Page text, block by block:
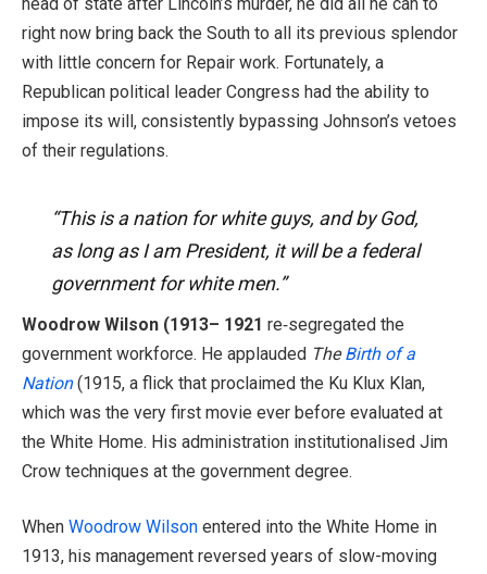
head of state after Lincoln’s murder, he did all he can to
right now bring back the South to all its previous splendor
with little concern for Repair work. Fortunately, a
Republican political leader Congress had the ability to
impose its will, consistently bypassing Johnson’s vetoes
of their regulations.
“This is a nation for white guys, and by God,
as long as I am President, it will be a federal
government for white men.”
Woodrow Wilson (1913– 1921 re‑segregated the
government workforce. He applauded TheBirth of a
Nation (1915, a flick that proclaimed the Ku Klux Klan,
which was the very first movie ever before evaluated at
the White Home. His administration institutionalised Jim
Crow techniques at the government degree.
When Woodrow Wilson entered into the White Home in
1913, his management reversed years of slow-moving